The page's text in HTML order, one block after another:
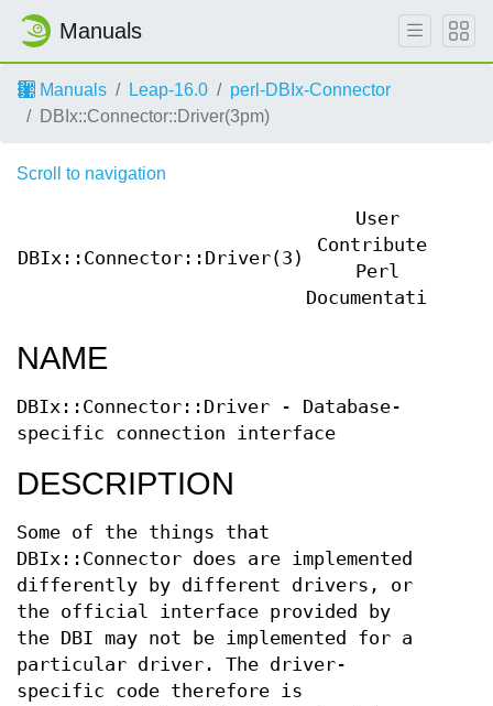
Manuals
Manuals Leap-16.0
perl-DBIx-Connector
DBIx::Connector::Driver(3pm)
Scroll to navigation
DBIx::Connector::Driver(3)
User
Contributed
Perl
Documentation
NAME
DBIx::Connector::Driver - Database-
specific connection interface
DESCRIPTION
Some of the things that
DBIx::Connector does are implemented
differently by different drivers, or
the official interface provided by
the DBI may not be implemented for a
particular driver. The driver-
specific code therefore is